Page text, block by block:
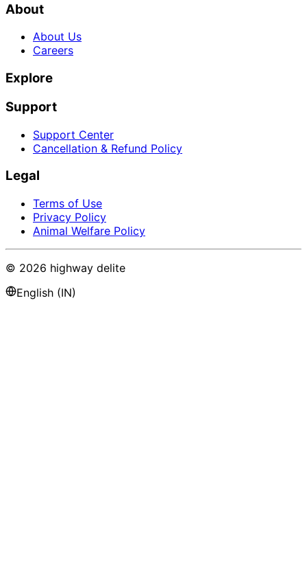
About
About Us
Careers
Explore
Support
Support Center
Cancellation & Refund Policy
Legal
Terms of Use
Privacy Policy
Animal Welfare Policy
© 2026 highway delite
English (IN)